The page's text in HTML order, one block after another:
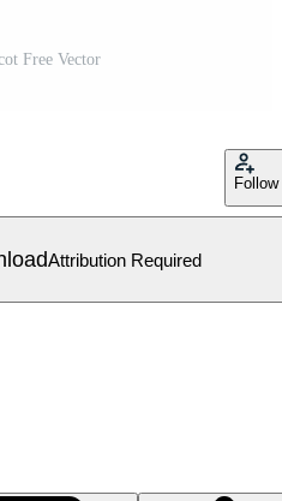
Free Vector
Follow
Attribution Required